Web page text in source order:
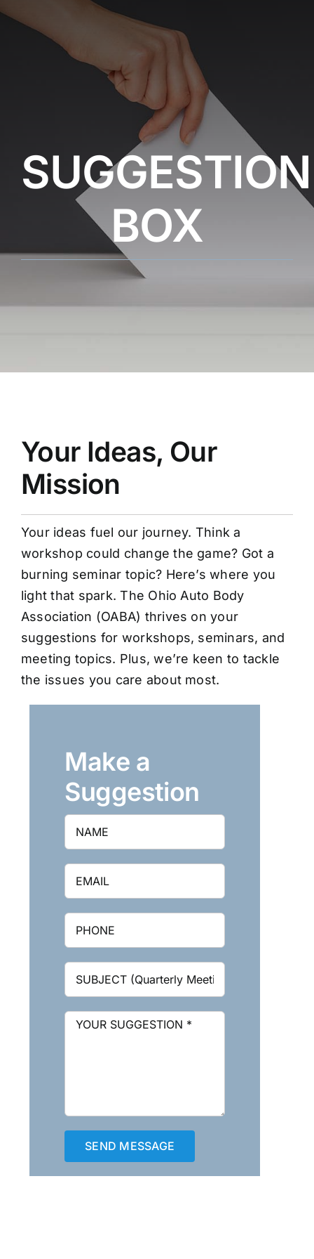
SUGGESTION
BOX
Your Ideas, Our
Mission
Your ideas fuel our journey. Think a
workshop could change the game? Got a
burning seminar topic? Here’s where you
light that spark. The Ohio Auto Body
Association (OABA) thrives on your
suggestions for workshops, seminars, and
meeting topics. Plus, we’re keen to tackle
the issues you care about most.
Make a
Suggestion